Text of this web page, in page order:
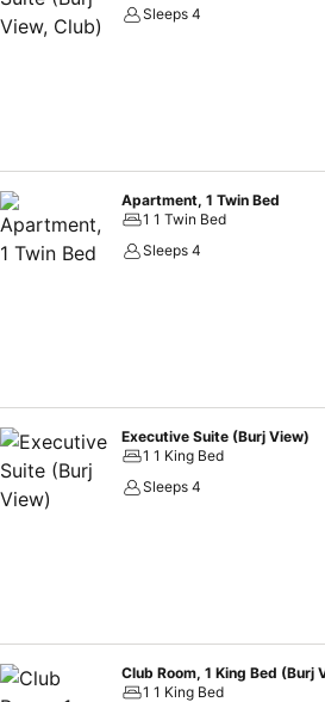
in one of our fully-renovated luxurious
Sleeps 4
Apartment, 1 Twin Bed
1 1 Twin Bed
Sleeps 4
Executive Suite (Burj View)
1 1 King Bed
Sleeps 4
Club Room, 1 King Bed (Burj
1 1 King Bed